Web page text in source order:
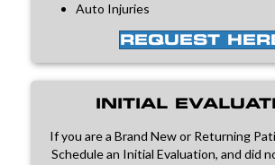
Auto Injuries
REQUEST
INITIAL
If you are a Brand New or Returning
Schedule an Initial Evaluation, and did